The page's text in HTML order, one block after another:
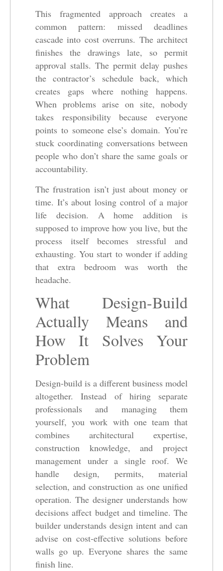
This fragmented approach creates a
common pattern: missed deadlines
cascade into cost overruns. The architect
finishes the drawings late, so permit
approval stalls. The permit delay pushes
the contractor’s schedule back, which
creates gaps where nothing happens.
When problems arise on site, nobody
takes responsibility because everyone
points to someone else’s domain. You’re
stuck coordinating conversations between
people who don’t share the same goals or
accountability.
The frustration isn’t just about money or
time. It’s about losing control of a major
life decision. A home addition is
supposed to improve how you live, but the
process itself becomes stressful and
exhausting. You start to wonder if adding
that extra bedroom was worth the
headache.
What Design-Build
Actually Means and
How It Solves Your
Problem
Design-build is a different business model
altogether. Instead of hiring separate
professionals and managing them
yourself, you work with one team that
combines architectural expertise,
construction knowledge, and project
management under a single roof. We
handle design, permits, material
selection, and construction as one unified
operation. The designer understands how
decisions affect budget and timeline. The
builder understands design intent and can
advise on cost-effective solutions before
walls go up. Everyone shares the same
finish line.